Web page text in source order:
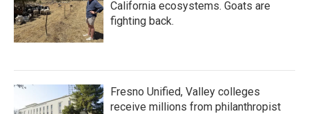
California ecosystems. Goats are
fighting back.
Fresno Unified, Valley colleges
receive millions from philanthropist